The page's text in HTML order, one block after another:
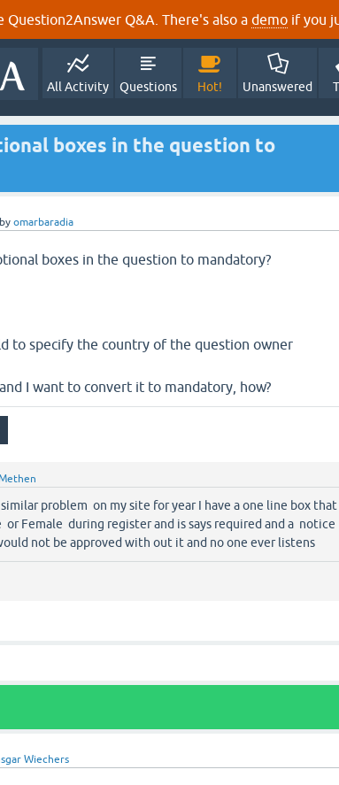
Question2Answer Q&A. There's also a demo if you
All Activity Questions Hot! Unanswered
boxes in the question to
by omarbaradia
boxes in the question to mandatory?
to specify the country of the question owner
I want to convert it to mandatory, how?
problem on my site for year I have a one line box that
or Female during register and is says required and a notice
not be approved with out it and no one ever listens
Wiechers